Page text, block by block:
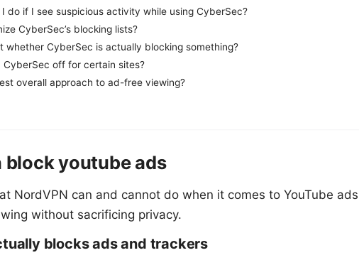
do if I see suspicious activity while using CyberSec?
CyberSec’s blocking lists?
whether CyberSec is actually blocking something?
CyberSec off for certain sites?
overall approach to ad-free viewing?
block youtube ads
NordVPN can and cannot do when it comes to YouTube
without sacrificing privacy.
blocks ads and trackers